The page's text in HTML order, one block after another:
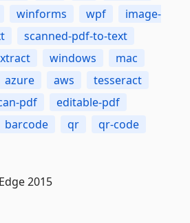
winforms wpf
image-
scanned-pdf-to-text
windows
mac
azure aws
tesseract
pdf
editable-pdf
barcode qr
qr-code
2015